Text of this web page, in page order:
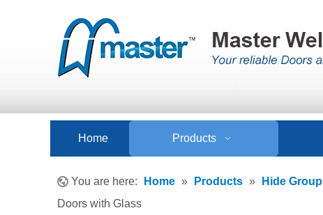
Home Products
You are here: Home » Products » Hide Group
Doors with Glass